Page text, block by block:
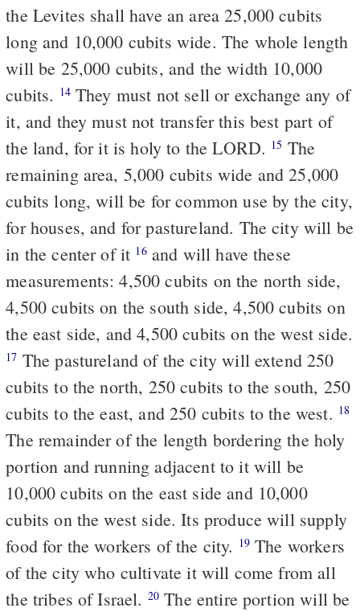
the Levites shall have an area 25,000 cubits
long and 10,000 cubits wide. The whole length
will be 25,000 cubits, and the width 10,000
cubits. 14They must not sell or exchange any of
it, and they must not transfer this best part of
the land, for it is holy to the LORD. 15 The
remaining area, 5,000 cubits wide and 25,000
cubits long, will be for common use by the city,
for houses, and for pastureland. The city will be
in the center of it 16and will have these
measurements: 4,500 cubits on the north side,
4,500 cubits on the south side, 4,500 cubits on
the east side, and 4,500 cubits on the west side.
17 The pastureland of the city will extend 250
cubits to the north, 250 cubits to the south, 250
cubits to the east, and 250 cubits to the west. 18
The remainder of the length bordering the holy
portion and running adjacent to it will be
10,000 cubits on the east side and 10,000
cubits on the west side. Its produce will supply
food for the workers of the city. 19 The workers
of the city who cultivate it will come from all
the tribes of Israel. 20 The entire portion will be